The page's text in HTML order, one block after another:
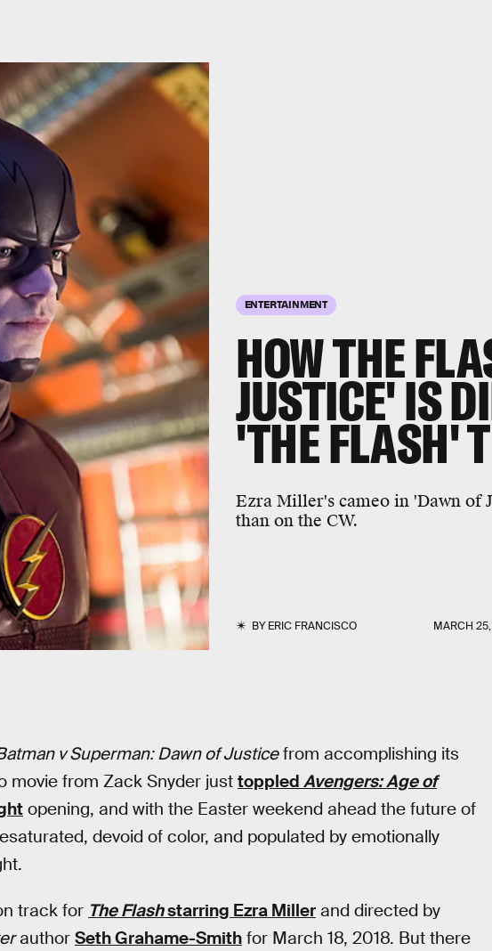
ENTERTAINMENT
HOW THE
JUSTICE' IS
'THE FLASH'
Ezra Miller's cameo in 'Dawn of
than on the CW.
BYERIC FRANCISCO MARCH
v Superman: Dawn of Justicefrom accomplishing its
movie from Zack Snyder just toppled Avengers: Age of
opening, and with the Easter weekend ahead the future of
devoid of color, and populated by emotionally
track for The Flashstarring Ezra Miller and directed by
author Seth Grahame-Smith for March 18, 2018. But there